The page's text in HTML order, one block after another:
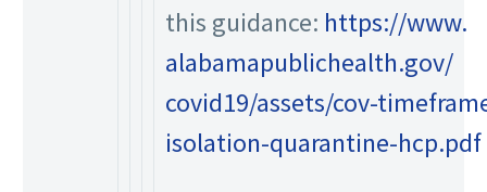
this guidance: https://www.
alabamapublichealth.gov/
covid19/assets/cov-
isolation-quarantine-hcp.pdf